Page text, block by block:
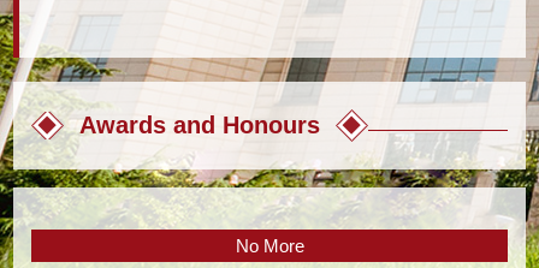
Awards and Honours
No More